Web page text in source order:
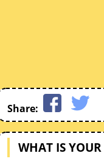
Share:
WHAT IS YOUR